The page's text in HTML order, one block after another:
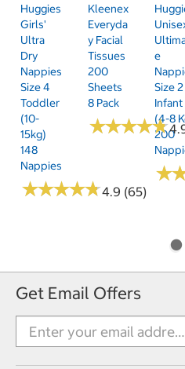
Huggies
Girls'
Ultra
Dry
Nappies
Size 4
Toddler
(10-
15kg)
148
Nappies
★★★★★
★★★★★4.9 (65)
Kleenex
Everyda
Y Facial
Tissues
200
Sheets
8 Pack
★★★★★
★★★★★
E
Size 2
Infant
(4-8
200
★
★
Get Email Offers